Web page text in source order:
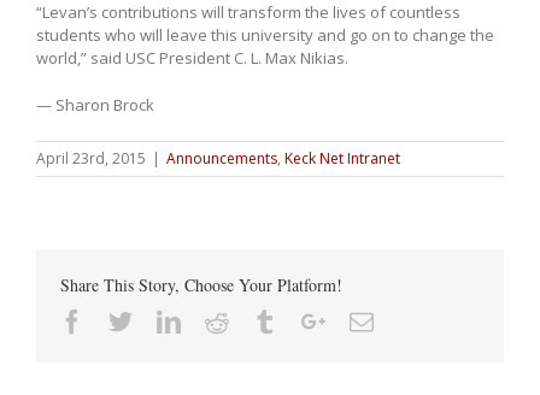
“Levan’s contributions will transform the lives of countless
students who will leave this university and go on to change the
world,” said USC President C. L. Max Nikias.
— Sharon Brock
April 23rd, 2015 Announcements, Keck Net Intranet
Share This Story, Choose Your Platform!
Facebook
TwitterLinkedin
Reddit TumblrGoogle+Email